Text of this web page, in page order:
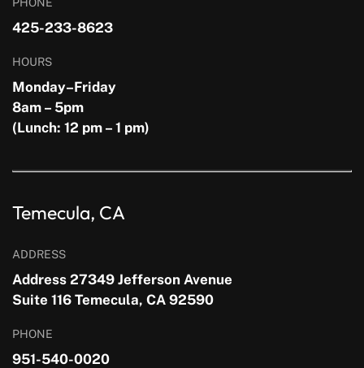
425-233-8623
HOURS
Monday–Friday
8am – 5pm
(Lunch: 12 pm – 1 pm)
Temecula, CA
ADDRESS
Address 27349 Jefferson Avenue
Suite 116 Temecula, CA 92590
PHONE
951-540-0020